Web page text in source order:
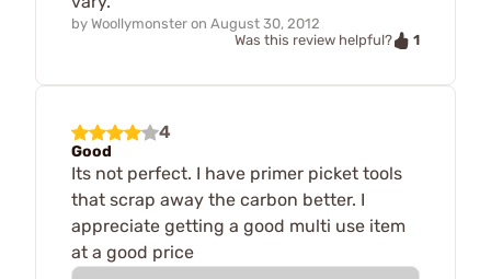
by Woollymonster on August 30, 2012
Was this review helpful?
1
4
Good
Its not perfect. I have primer picket tools
that scrap away the carbon better. I
appreciate getting a good multi use item
at a good price